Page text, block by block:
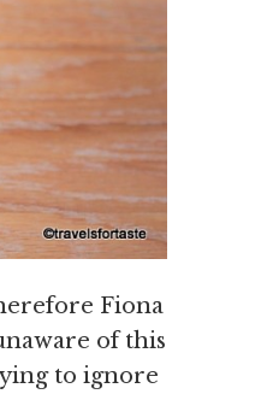
Fiona
of this
to ignore